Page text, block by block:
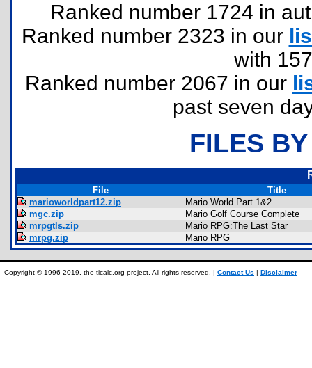
Ranked number 1724 in
Ranked number 2323 in our
with
Ranked number 2067 in our
past seven
FILES
File
Title
marioworldpart12.zip
Mario World Part 1&2
mgc.zip
Mario Golf Course Complete
mrpgtls.zip
Mario RPG:The Last Star
mrpg.zip
Mario RPG
Copyright © 1996-2019, the ticalc.org project. All rights reserved. | Contact Us | Disclaimer